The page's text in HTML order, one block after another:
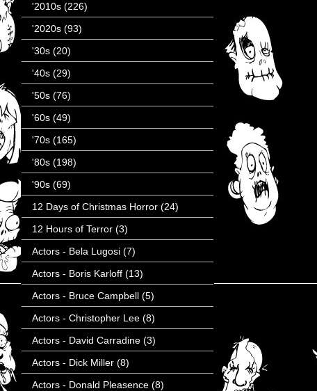
'2010s (226)
'2020s (93)
'30s (20)
'40s (29)
'50s (76)
'60s (49)
'70s (165)
'80s (198)
'90s (69)
12 Days of Christmas Horror (24)
12 Hours of Terror (3)
Actors - Bela Lugosi (7)
Actors - Boris Karloff (13)
Actors - Bruce Campbell (5)
Actors - Christopher Lee (8)
Actors - David Carradine (3)
Actors - Dick Miller (8)
Actors - Donald Pleasence (8)